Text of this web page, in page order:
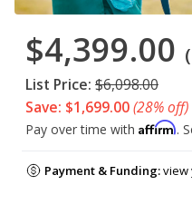
$4,399.00
List Price: $6,098.00
Save: $1,699.00(28% off)
Pay over time with Affirm.
Payment & Funding:view